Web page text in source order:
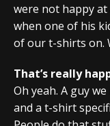
were not happy at
when one of his
of our t-shirts on.
That’s really
Oh yeah. A guy
and a t-shirt